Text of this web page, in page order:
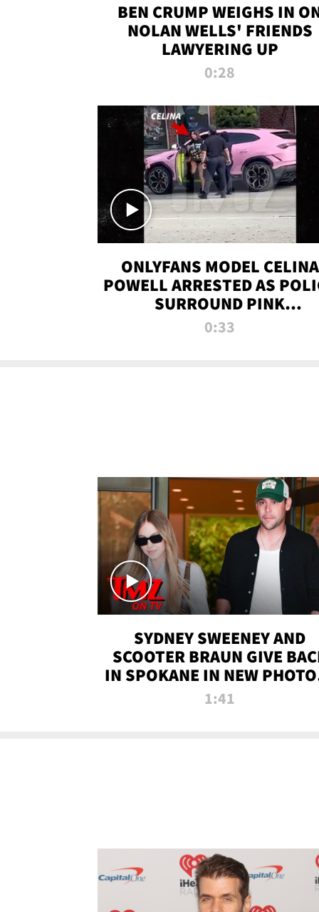
BEN CRUMP WEIGHS IN
NOLAN WELLS' FRIENDS
LAWYERING UP
0:28
ONLYFANS MODEL CELINA
POWELL ARRESTED AS
SURROUND PINK
LAMBORGHINI
0:33
SYDNEY SWEENEY AND
SCOOTER BRAUN GIVE
IN SPOKANE IN NEW
TMZ TV
1:41